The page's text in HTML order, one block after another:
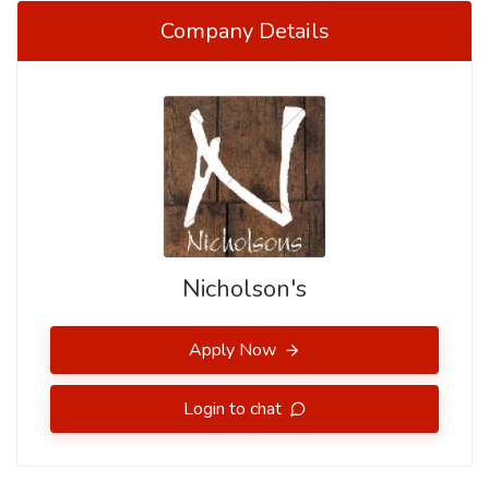
Company Details
Nicholson's
Apply Now
Login to chat